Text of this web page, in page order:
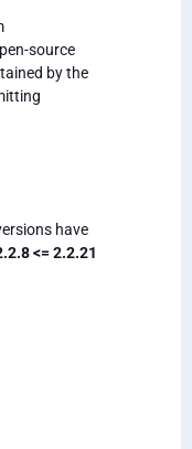
source
by the
have
<= 2.2.21